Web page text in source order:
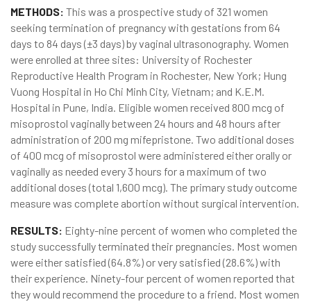
METHODS: This was a prospective study of 321 women
seeking termination of pregnancy with gestations from 64
days to 84 days (±3 days) by vaginal ultrasonography. Women
were enrolled at three sites: University of Rochester
Reproductive Health Program in Rochester, New York; Hung
Vuong Hospital in Ho Chi Minh City, Vietnam; and K.E.M.
Hospital in Pune, India. Eligible women received 800 mcg of
misoprostol vaginally between 24 hours and 48 hours after
administration of 200 mg mifepristone. Two additional doses
of 400 mcg of misoprostol were administered either orally or
vaginally as needed every 3 hours for a maximum of two
additional doses (total 1,600 mcg). The primary study outcome
measure was complete abortion without surgical intervention.
RESULTS: Eighty-nine percent of women who completed the
study successfully terminated their pregnancies. Most women
were either satisfied (64.8%) or very satisfied (28.6%) with
their experience. Ninety-four percent of women reported that
they would recommend the procedure to a friend. Most women